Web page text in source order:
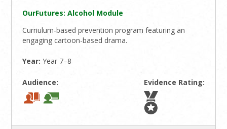
OurFutures: Alcohol Module
Curriulum-based prevention program featuring an
engaging cartoon-based drama.
Year:Year 7–8
Audience: Evidence Rating: